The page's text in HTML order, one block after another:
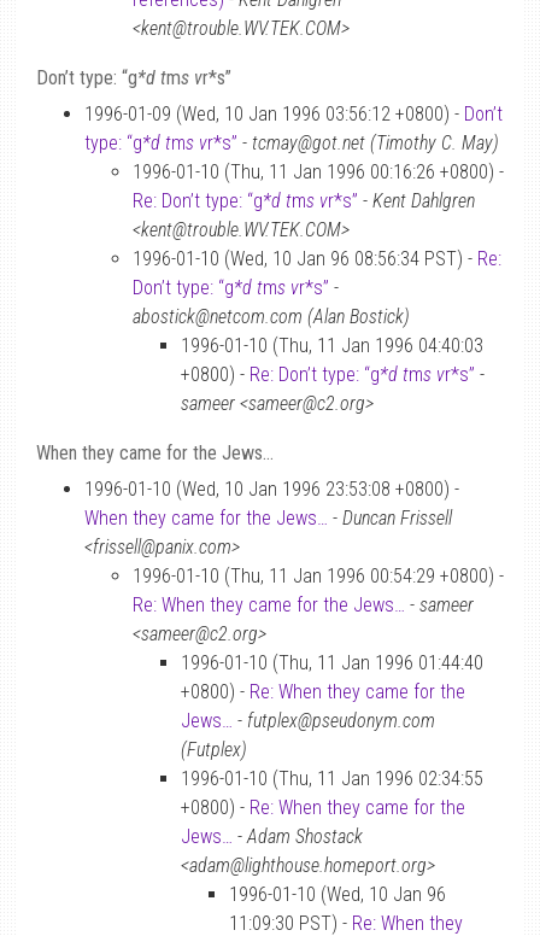
<kent@trouble.WV.TEK.COM>
Don’t type: “g*d tms vr*s”
1996-01-09 (Wed, 10 Jan 1996 03:56:12 +0800) - Don’t
type: “g*d tms vr*s” - tcmay@got.net (Timothy C. May)
1996-01-10 (Thu, 11 Jan 1996 00:16:26 +0800) -
Re: Don’t type: “g*d tms vr*s” - Kent Dahlgren
<kent@trouble.WV.TEK.COM>
1996-01-10 (Wed, 10 Jan 96 08:56:34 PST) - Re:
Don’t type: “g*d tms vr*s” -
abostick@netcom.com (Alan Bostick)
1996-01-10 (Thu, 11 Jan 1996 04:40:03
+0800) - Re: Don’t type: “g*d tms vr*s” -
sameer <sameer@c2.org>
When they came for the Jews…
1996-01-10 (Wed, 10 Jan 1996 23:53:08 +0800) -
When they came for the Jews… - Duncan Frissell
<frissell@panix.com>
1996-01-10 (Thu, 11 Jan 1996 00:54:29 +0800) -
Re: When they came for the Jews… - sameer
<sameer@c2.org>
1996-01-10 (Thu, 11 Jan 1996 01:44:40
+0800) - Re: When they came for the
Jews… - futplex@pseudonym.com
(Futplex)
1996-01-10 (Thu, 11 Jan 1996 02:34:55
+0800) - Re: When they came for the
Jews… -Adam Shostack
<adam@lighthouse.homeport.org>
1996-01-10 (Wed, 10 Jan 96
11:09:30 PST) - Re: When they